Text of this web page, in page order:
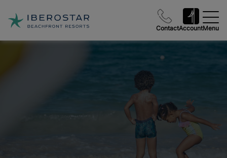
ContactAccountMenu